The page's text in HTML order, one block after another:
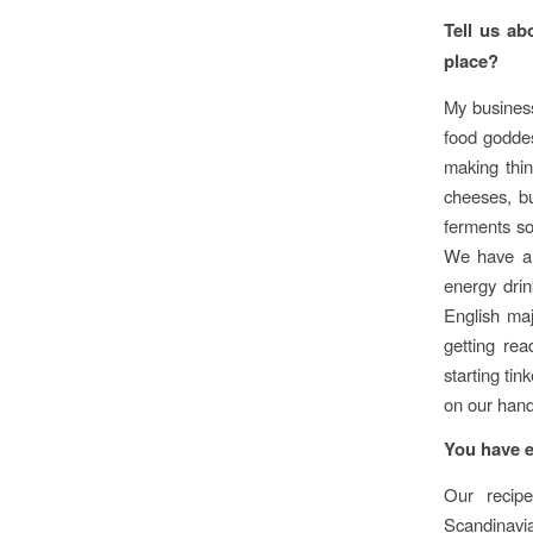
Tell us
place?
My
food
making
cheeses,
ferments
We have
energy
English
getting
starting
on our
You have
Our